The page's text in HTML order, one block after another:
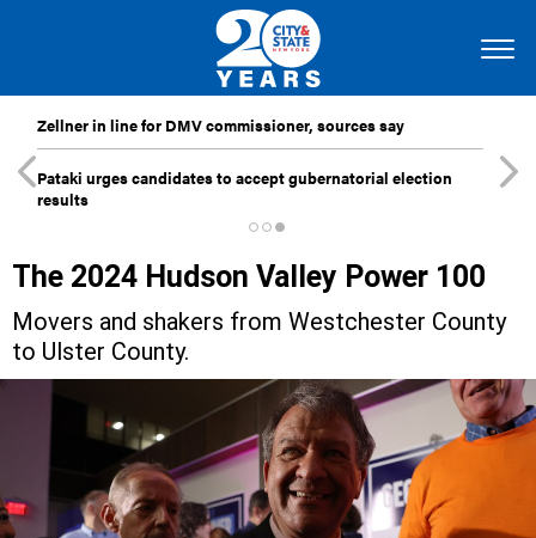
Zellner in line for DMV commissioner, sources say
Pataki urges candidates to accept gubernatorial election
results
The 2024 Hudson Valley Power 100
Movers and shakers from Westchester County
to Ulster County.